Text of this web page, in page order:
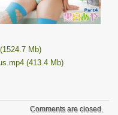
Mb)
(413.4 Mb)
Comments are closed.